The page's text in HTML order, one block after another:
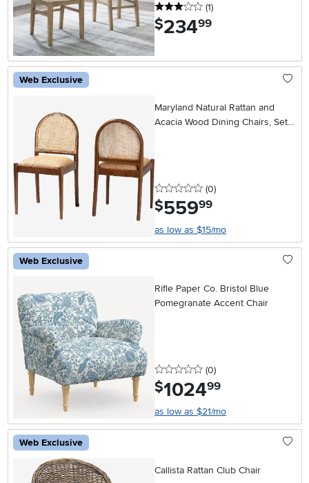
3 stars
(1reviews
)
$234.99
Web Exclusive
Maryland Natural Rattan and
Acacia Wood Dining Chairs, Set
0 stars
(0reviews
)
$559.99
as low as $15/mo
Web Exclusive
Rifle Paper Co. Bristol Blue
Pomegranate Accent Chair
0 stars
(0reviews
)
$1024.99
as low as $21/mo
Web Exclusive
Callista Rattan Club Chair